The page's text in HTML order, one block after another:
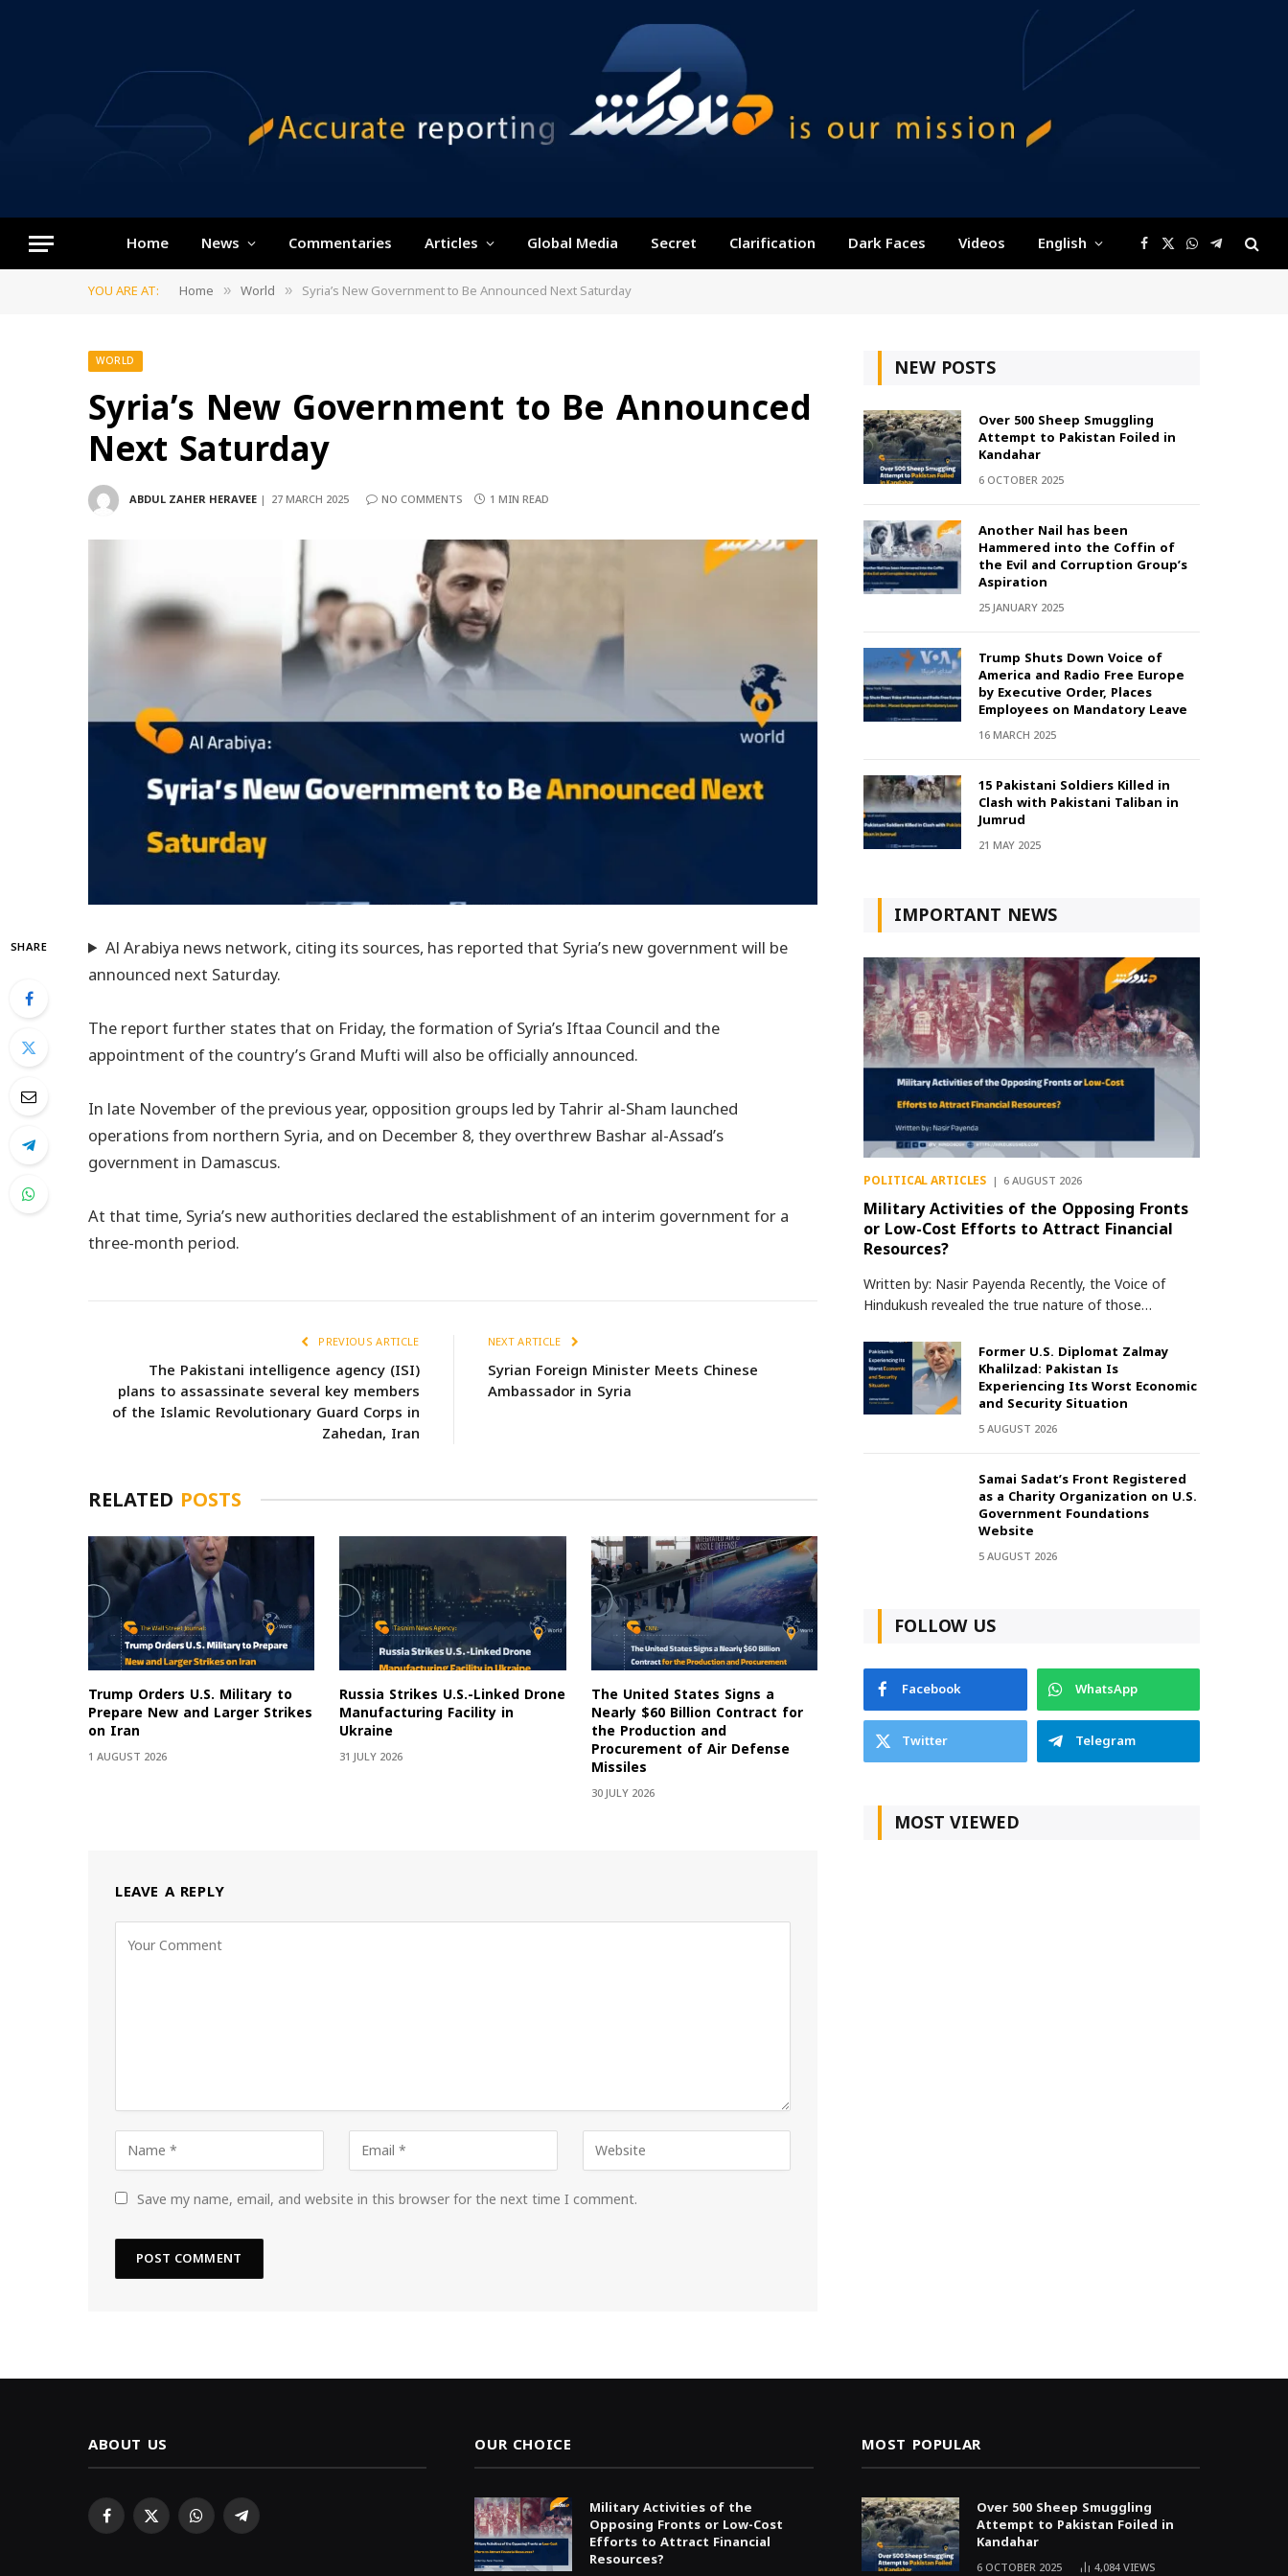
Home News Commentaries Articles Global Media Secret Clarification Dark Faces Videos English Facebook
X
(Twitter)
WhatsApp
Telegram
YOU ARE AT: Home » World » Syria’s New Government to Be Announced Next Saturday
WORLD
Syria’s New Government to Be Announced
Next Saturday
ABDUL ZAHER HERAVEE 27 MARCH 2025 NO COMMENTS 1 MIN READ
SHARE
Al Arabiya news network, citing its sources, has reported that Syria’s new government will be
announced next Saturday.
The report further states that on Friday, the formation of Syria’s Iftaa Council and the
appointment of the country’s Grand Mufti will also be officially announced.
In late November of the previous year, opposition groups led by Tahrir al-Sham launched
operations from northern Syria, and on December 8, they overthrew Bashar al-Assad’s
government in Damascus.
At that time, Syria’s new authorities declared the establishment of an interim government for a
three-month period.
PREVIOUS ARTICLE
The Pakistani intelligence agency (ISI)
plans to assassinate several key members
of the Islamic Revolutionary Guard Corps in
Zahedan, Iran
NEXT ARTICLE
Syrian Foreign Minister Meets Chinese
Ambassador in Syria
RELATED POSTS
Trump Orders U.S. Military to
Prepare New and Larger Strikes
on Iran
1 AUGUST 2026
Russia Strikes U.S.-Linked Drone
Manufacturing Facility in
Ukraine
31 JULY 2026
The United States Signs a
Nearly $60 Billion Contract for
the Production and
Procurement of Air Defense
Missiles
30 JULY 2026
LEAVE A REPLY
Save my name, email, and website in this browser for the next time I comment.
NEW POSTS
Over 500 Sheep Smuggling
Attempt to Pakistan Foiled in
Kandahar
6 OCTOBER 2025
Another Nail has been
Hammered into the Coffin of
the Evil and Corruption Group’s
Aspiration
25 JANUARY 2025
Trump Shuts Down Voice of
America and Radio Free Europe
by Executive Order, Places
Employees on Mandatory Leave
16 MARCH 2025
15 Pakistani Soldiers Killed in
Clash with Pakistani Taliban in
Jumrud
21 MAY 2025
IMPORTANT NEWS
POLITICAL ARTICLES 6 AUGUST 2026
Military Activities of the Opposing Fronts
or Low-Cost Efforts to Attract Financial
Resources?
Written by: Nasir Payenda Recently, the Voice of
Hindukush revealed the true nature of those…
Former U.S. Diplomat Zalmay
Khalilzad: Pakistan Is
Experiencing Its Worst Economic
and Security Situation
5 AUGUST 2026
Samai Sadat’s Front Registered
as a Charity Organization on U.S.
Government Foundations
Website
5 AUGUST 2026
FOLLOW US
Facebook
WhatsApp
Twitter
Telegram
MOST VIEWED
ABOUT US
Facebook
X WhatsAppTelegram
OUR CHOICE
Military Activities of the
Opposing Fronts or Low-Cost
Efforts to Attract Financial
Resources?
MOST POPULAR
Over 500 Sheep Smuggling
Attempt to Pakistan Foiled in
Kandahar
6 OCTOBER 2025 4,084VIEWS